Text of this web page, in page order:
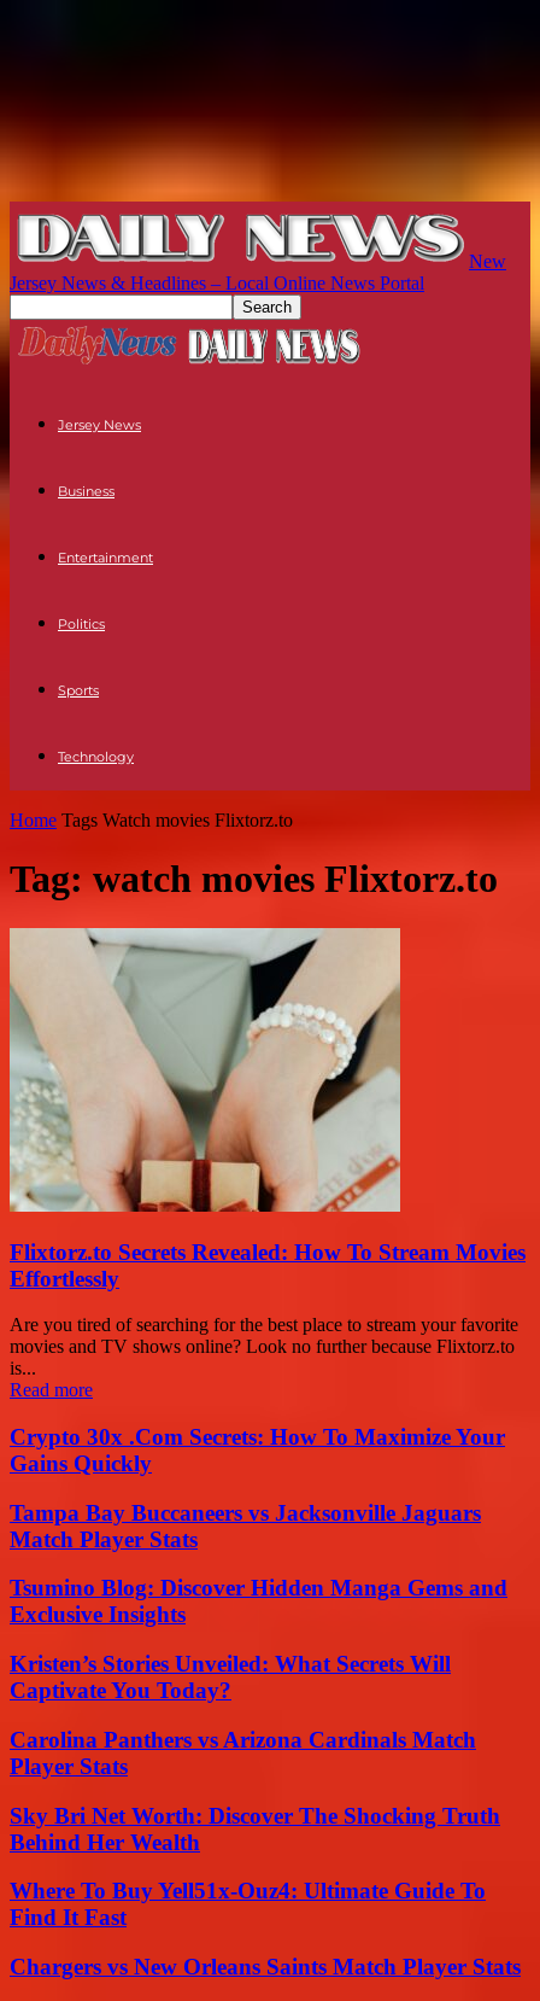
New
Jersey News & Headlines – Local Online News Portal
Jersey News
Business
Entertainment
Politics
Sports
Technology
Home Tags Watch movies Flixtorz.to
Tag: watch movies Flixtorz.to
Flixtorz.to Secrets Revealed: How To Stream Movies
Effortlessly
Are you tired of searching for the best place to stream your favorite
movies and TV shows online? Look no further because Flixtorz.to
is...
Read more
Crypto 30x .Com Secrets: How To Maximize Your
Gains Quickly
Tampa Bay Buccaneers vs Jacksonville Jaguars
Match Player Stats
Tsumino Blog: Discover Hidden Manga Gems and
Exclusive Insights
Kristen’s Stories Unveiled: What Secrets Will
Captivate You Today?
Carolina Panthers vs Arizona Cardinals Match
Player Stats
Sky Bri Net Worth: Discover The Shocking Truth
Behind Her Wealth
Where To Buy Yell51x-Ouz4: Ultimate Guide To
Find It Fast
Chargers vs New Orleans Saints Match Player Stats